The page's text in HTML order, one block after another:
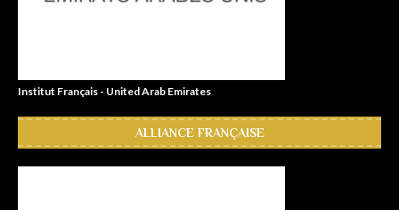
Institut Français - United Arab Emirates
ALLIANCE FRANÇAISE